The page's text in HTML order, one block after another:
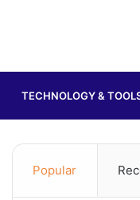
TECHNOLOGY &
Popular